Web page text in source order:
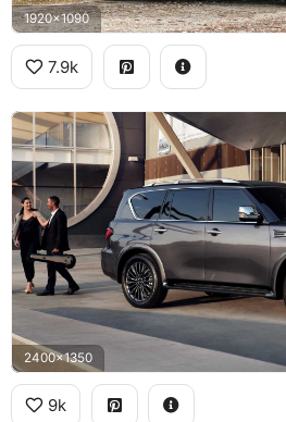
1920x1090
7.9k
2400x1350
9k